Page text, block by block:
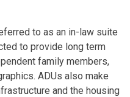
to as an in-law suite
to provide long term
family members,
ADUs also make
and the housing